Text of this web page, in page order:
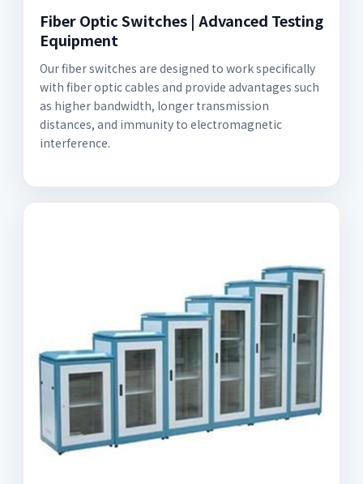
Fiber Optic Switches | Advanced Testing
Equipment
Our fiber switches are designed to work specifically
with fiber optic cables and provide advantages such
as higher bandwidth, longer transmission
distances, and immunity to electromagnetic
interference.